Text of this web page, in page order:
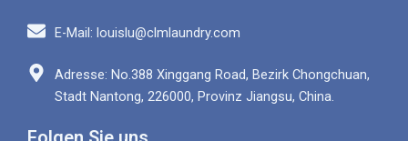
E-Mail: louislu@clmlaundry.com
Adresse: No.388 Xinggang Road, Bezirk Chongchuan,
Stadt Nantong, 226000, Provinz Jiangsu, China.